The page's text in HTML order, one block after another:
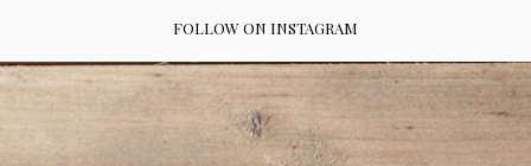
FOLLOW ON INSTAGRAM